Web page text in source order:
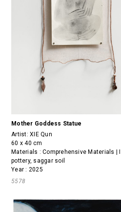
Mother Goddess Statue
Artist:XIE Qun
60 x 40 cm
Materials : Comprehensive Materials |
pottery, saggar soil
Year : 2025
5578